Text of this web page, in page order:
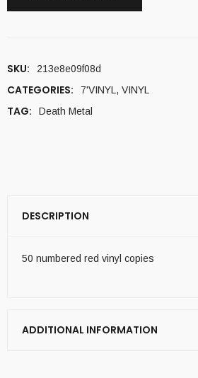
SKU: 213e8e09f08d
CATEGORIES: 7'VINYL , VINYL
TAG: Death Metal
DESCRIPTION
50 numbered red vinyl copies
ADDITIONAL INFORMATION